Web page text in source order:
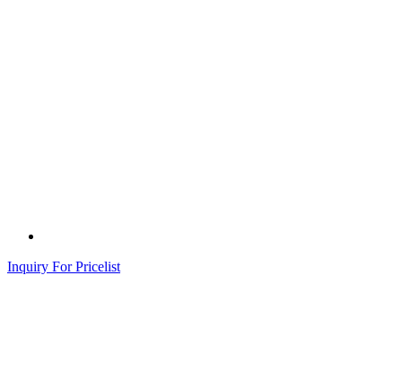
Inquiry For Pricelist